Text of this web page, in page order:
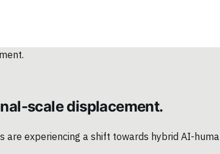
scale displacement.
experiencing a shift towards hybrid AI-